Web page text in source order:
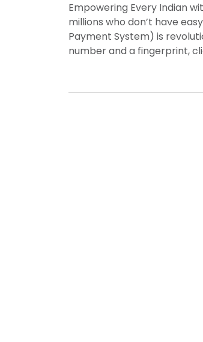
Empowering Every Indian
millions who don’t have
Payment System) is
number and a fingerprint,